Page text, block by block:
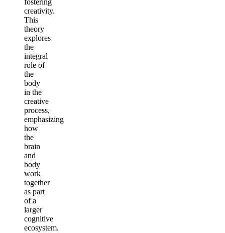
fostering
creativity.
This
theory
explores
the
integral
role of
the
body
in the
creative
process,
emphasizing
how
the
brain
and
body
work
together
as part
of a
larger
cognitive
ecosystem.